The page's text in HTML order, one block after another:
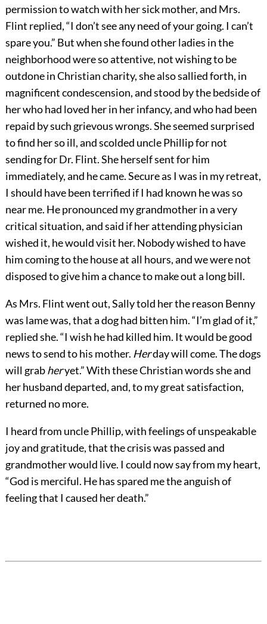
permission to watch with her sick mother, and Mrs.
Flint replied, “I don’t see any need of your going. I can’t
spare you.” But when she found other ladies in the
neighborhood were so attentive, not wishing to be
outdone in Christian charity, she also sallied forth, in
magnificent condescension, and stood by the bedside of
her who had loved her in her infancy, and who had been
repaid by such grievous wrongs. She seemed surprised
to find her so ill, and scolded uncle Phillip for not
sending for Dr. Flint. She herself sent for him
immediately, and he came. Secure as I was in my retreat,
I should have been terrified if I had known he was so
near me. He pronounced my grandmother in a very
critical situation, and said if her attending physician
wished it, he would visit her. Nobody wished to have
him coming to the house at all hours, and we were not
disposed to give him a chance to make out a long bill.
As Mrs. Flint went out, Sally told her the reason Benny
was lame was, that a dog had bitten him. “I’m glad of it,”
replied she. “I wish he had killed him. It would be good
news to send to his mother. Herday will come. The dogs
will grabheryet.” With these Christian words she and
her husband departed, and, to my great satisfaction,
returned no more.
I heard from uncle Phillip, with feelings of unspeakable
joy and gratitude, that the crisis was passed and
grandmother would live. I could now say from my heart,
“God is merciful. He has spared me the anguish of
feeling that I caused her death.”